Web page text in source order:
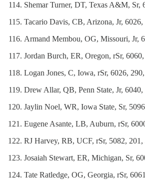
Shemar Turner, DT, Texas A&M, Sr,
Tacario Davis, CB, Arizona, Jr, 6026,
Armand Membou, OG, Missouri, Jr,
Jordan Burch, ER, Oregon, rSr,
Logan Jones, C, Iowa, rSr, 6026,
Drew Allar, QB, Penn State, Jr,
Jaylin Noel, WR, Iowa State, Sr,
Eugene Asante, LB, Auburn, rSr,
RJ Harvey, RB, UCF, rSr, 5082, 201,
Josaiah Stewart, ER, Michigan, Sr,
Tate Ratledge, OG, Georgia, rSr,